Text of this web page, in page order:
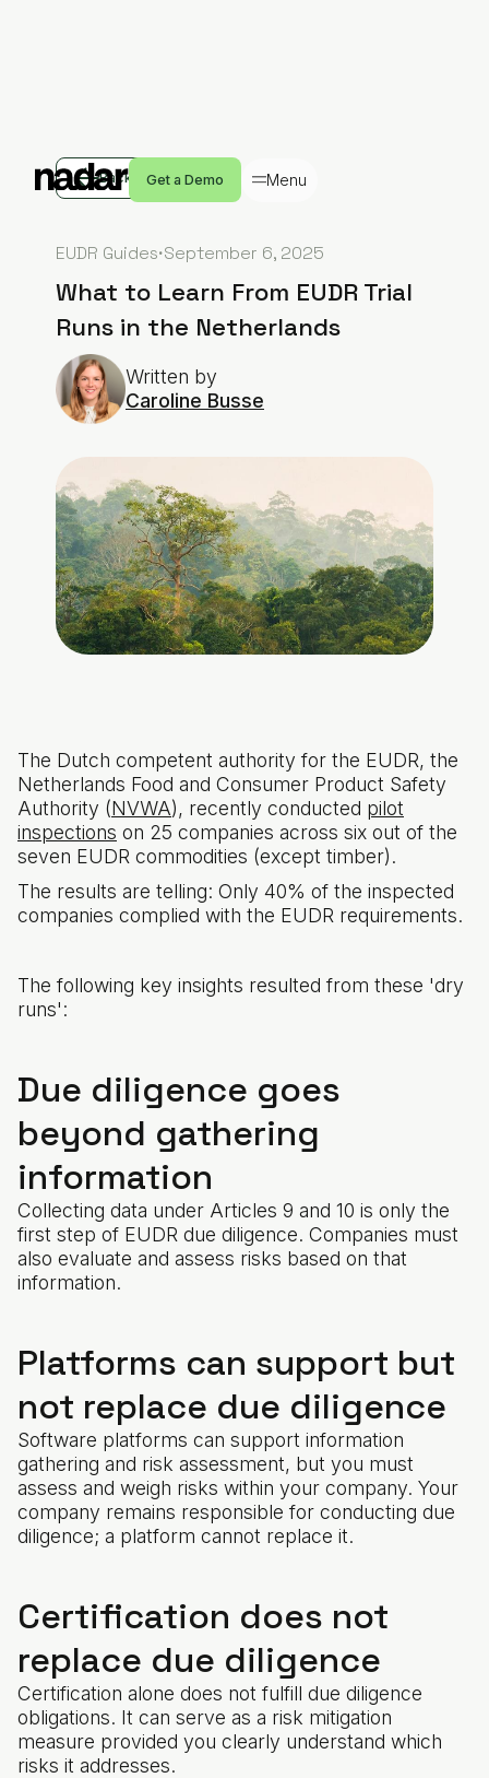
Menu
Get a Demo
Back
EUDR Guides·September 6, 2025
What to Learn From EUDR Trial
Runs in the Netherlands
Written by
Caroline Busse
The Dutch competent authority for the EUDR, the
Netherlands Food and Consumer Product Safety
Authority (NVWA), recently conducted pilot
inspections on 25 companies across six out of the
seven EUDR commodities (except timber).
The results are telling: Only 40% of the inspected
companies complied with the EUDR requirements.
The following key insights resulted from these 'dry
runs':
Due diligence goes
beyond gathering
information
Collecting data under Articles 9 and 10 is only the
first step of EUDR due diligence. Companies must
also evaluate and assess risks based on that
information.
Platforms can support but
not replace due diligence
Software platforms can support information
gathering and risk assessment, but you must
assess and weigh risks within your company. Your
company remains responsible for conducting due
diligence; a platform cannot replace it.
Certification does not
replace due diligence
Certification alone does not fulfill due diligence
obligations. It can serve as a risk mitigation
measure provided you clearly understand which
risks it addresses.